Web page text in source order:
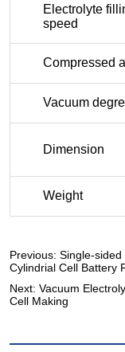
Previous:Single-
Cylindrial Cell Battery
Next:Vacuum
Cell Making